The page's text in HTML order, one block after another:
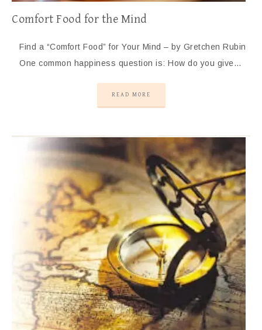
Comfort Food for the Mind
Find a “Comfort Food” for Your Mind – by Gretchen Rubin
One common happiness question is: How do you give…
READ MORE